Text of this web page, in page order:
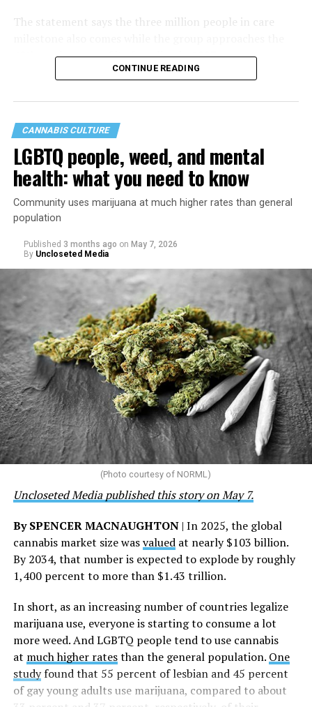
The statement says the three million people in care
40th anniversary of its founding in 1987.
“Today, AHF provides lifesaving services in 50 countries
across Africa, the Americas, Asia, and Europe,
supporting millions of people living with HIV through a
network of 1,056 global clinics, 79 healthcare centers in
the U.S., 67 pharmacies, 96 wellness centers, 26 Out of
the Closet thrift stores, outreach programs, and
community partnerships,” the statement says.
“This accomplishment is far more than a number — it
represents 3 million individuals whose lives have been
touched by compassion, commitment, and the belief
that healthcare is a human right,” Condessa M. Curley,
the AHF board chair, said in a statement. “We extend our
deepest gratitude to every member of the AHF team
whose dedication made this milestone possible,” Curley
said.
The AHF website notes the organization was founded in
1987 in Los Angeles as a network of hospices committed
to “fighting for the living and caring for the dying” at a
time when there was no effective treatment for
HIV/AIDS. A statement on the website says since that
time AHF has greatly expanded, converting its hospices
into healthcare centers “and building a new paradigm
for HIV care both in the United States and around the
world.”
CONTINUE READING
CANNABIS CULTURE
LGBTQ people, weed, and mental
health: what you need to know
Community uses marijuana at much higher rates than general
population
Published 3 months ago on May 7, 2026
By Uncloseted Media
(Photo courtesy of NORML)
Uncloseted Media published this story on May 7.
By SPENCER MACNAUGHTON| In 2025, the global
cannabis market size wasvaluedat nearly $103 billion.
By 2034, that number is expected to explode by roughly
1,400 percent to more than $1.43 trillion.
In short, as an increasing number of countries legalize
marijuana use, everyone is starting to consume a lot
more weed. And LGBTQ people tend to use cannabis
at much higher ratesthan the general population. One
studyfound that 55 percent of lesbian and 45 percent
of gay young adults use marijuana, compared to about